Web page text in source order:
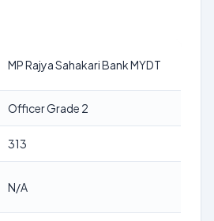
MP Rajya Sahakari Bank MYDT
Officer Grade 2
313
N/A